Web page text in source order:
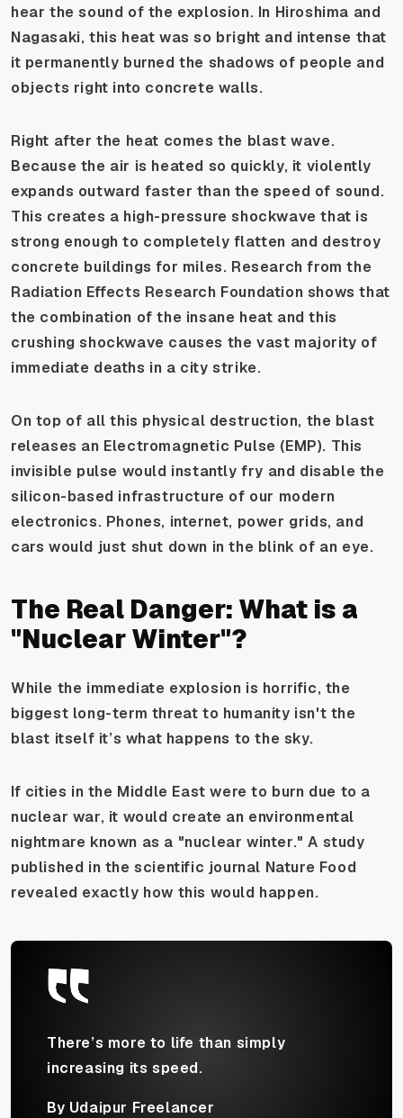
hear the sound of the explosion. In Hiroshima and
Nagasaki, this heat was so bright and intense that
it permanently burned the shadows of people and
objects right into concrete walls.
Right after the heat comes the blast wave.
Because the air is heated so quickly, it violently
expands outward faster than the speed of sound.
This creates a high-pressure shockwave that is
strong enough to completely flatten and destroy
concrete buildings for miles. Research from the
Radiation Effects Research Foundation shows that
the combination of the insane heat and this
crushing shockwave causes the vast majority of
immediate deaths in a city strike.
On top of all this physical destruction, the blast
releases an Electromagnetic Pulse (EMP). This
invisible pulse would instantly fry and disable the
silicon-based infrastructure of our modern
electronics. Phones, internet, power grids, and
cars would just shut down in the blink of an eye.
The Real Danger: What is a
"Nuclear Winter"?
While the immediate explosion is horrific, the
biggest long-term threat to humanity isn't the
blast itself it’s what happens to the sky.
If cities in the Middle East were to burn due to a
nuclear war, it would create an environmental
nightmare known as a "nuclear winter." A study
published in the scientific journal Nature Food
revealed exactly how this would happen.
There’s more to life than simply
increasing its speed.
By Udaipur Freelancer